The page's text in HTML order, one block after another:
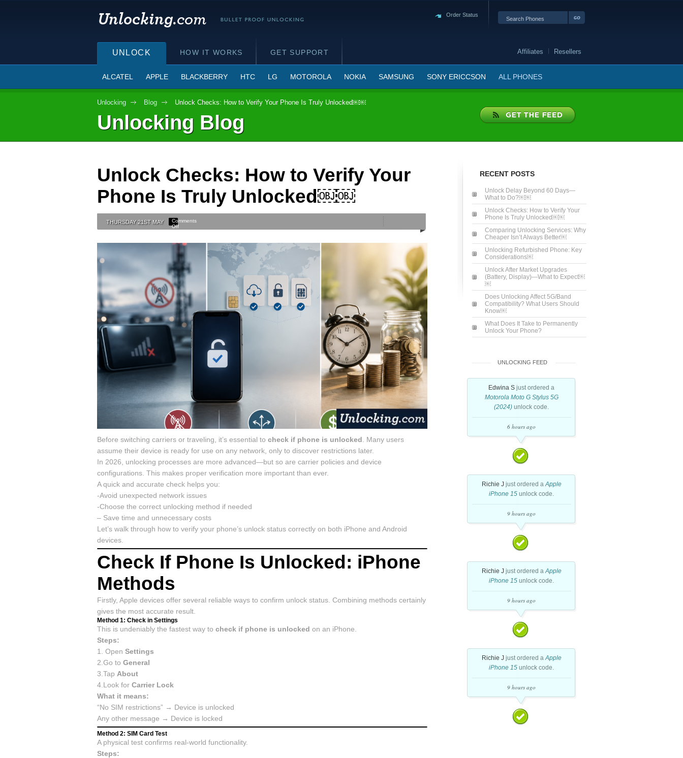
Order Status
UNLOCK HOW IT WORKS GET SUPPORT Affiliates Resellers
ALCATEL APPLE BLACKBERRY HTC LG MOTOROLA NOKIA SAMSUNG SONY ERICCSON ALL PHONES
Unlocking Blog Unlock Checks: How to Verify Your Phone Is Truly Unlocked￼￼
Unlocking Blog
Unlock Checks: How to Verify Your
Phone Is Truly Unlocked￼￼
THURSDAY 21ST MAY
Comments
Off
on
Checks:
Your
Phone
Is
Truly
Unlocked
￼
Before switching carriers or traveling, it’s essential to check if phone is unlocked . Many users
assume their device is ready for use on any network, only to discover restrictions later.
In 2026, unlocking processes are more advanced—but so are carrier policies and device
configurations. This makes proper verification more important than ever.
A quick and accurate check helps you:
-Avoid unexpected network issues
-Choose the correct unlocking method if needed
– Save time and unnecessary costs
Let’s walk through how to verify your phone’s unlock status correctly on both iPhone and Android
devices.
Check If Phone Is Unlocked: iPhone
Methods
Firstly, Apple devices offer several reliable ways to confirm unlock status. Combining methods certainly
gives the most accurate result.
Method 1: Check in Settings
This is undeniably the fastest way to check if phone is unlocked on an iPhone.
Steps:
1. Open Settings
2.Go to General
3.Tap About
4.Look for Carrier Lock
What it means:
“No SIM restrictions” → Device is unlocked
Any other message → Device is locked
Method 2: SIM Card Test
A physical test confirms real-world functionality.
Steps:
RECENT POSTS
Unlock Delay Beyond 60 Days—
What to Do?￼￼
Unlock Checks: How to Verify Your
Phone Is Truly Unlocked￼￼
Comparing Unlocking Services: Why
Cheaper Isn’t Always Better￼
Unlocking Refurbished Phone: Key
Considerations￼
Unlock After Market Upgrades
(Battery, Display)—What to Expect￼
￼
Does Unlocking Affect 5G/Band
Compatibility? What Users Should
Know￼
What Does It Take to Permanently
Unlock Your Phone?
UNLOCKING FEED
Edwina S just ordered a
Motorola Moto G Stylus 5G
(2024) unlock code.
6 hours ago
Richie J just ordered aApple
iPhone 15 unlock code.
9 hours ago
Richie J just ordered aApple
iPhone 15 unlock code.
9 hours ago
Richie J just ordered aApple
iPhone 15 unlock code.
9 hours ago